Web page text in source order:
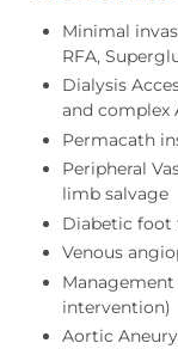
Minimal
RFA,
Dialysis
and complex
Permacath
Peripheral
limb salvage
Diabetic
Venous
intervention)
Aortic